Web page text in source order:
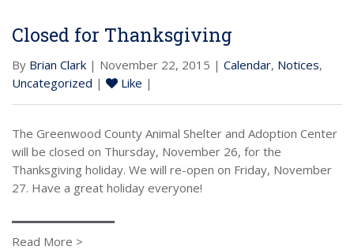
Closed for Thanksgiving
By Brian Clark | November 22, 2015 | Calendar, Notices,
Uncategorized | Like |
The Greenwood County Animal Shelter and Adoption Center
will be closed on Thursday, November 26, for the
Thanksgiving holiday. We will re-open on Friday, November
27. Have a great holiday everyone!
Read More >